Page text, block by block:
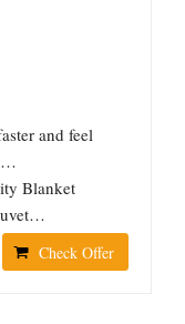
and feel
Blanket
Check Offer